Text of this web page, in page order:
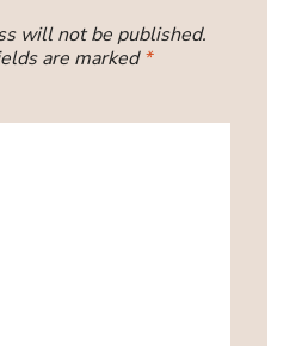
will not be published.
are marked*